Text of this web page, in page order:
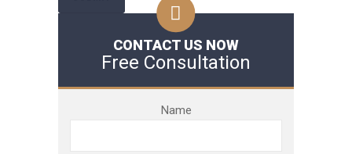
CONTACT US NOW
Free Consultation
Name